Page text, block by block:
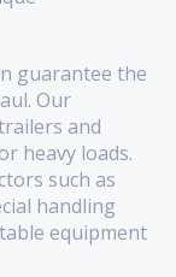
guarantee the
Our
and
heavy loads.
such as
handling
equipment